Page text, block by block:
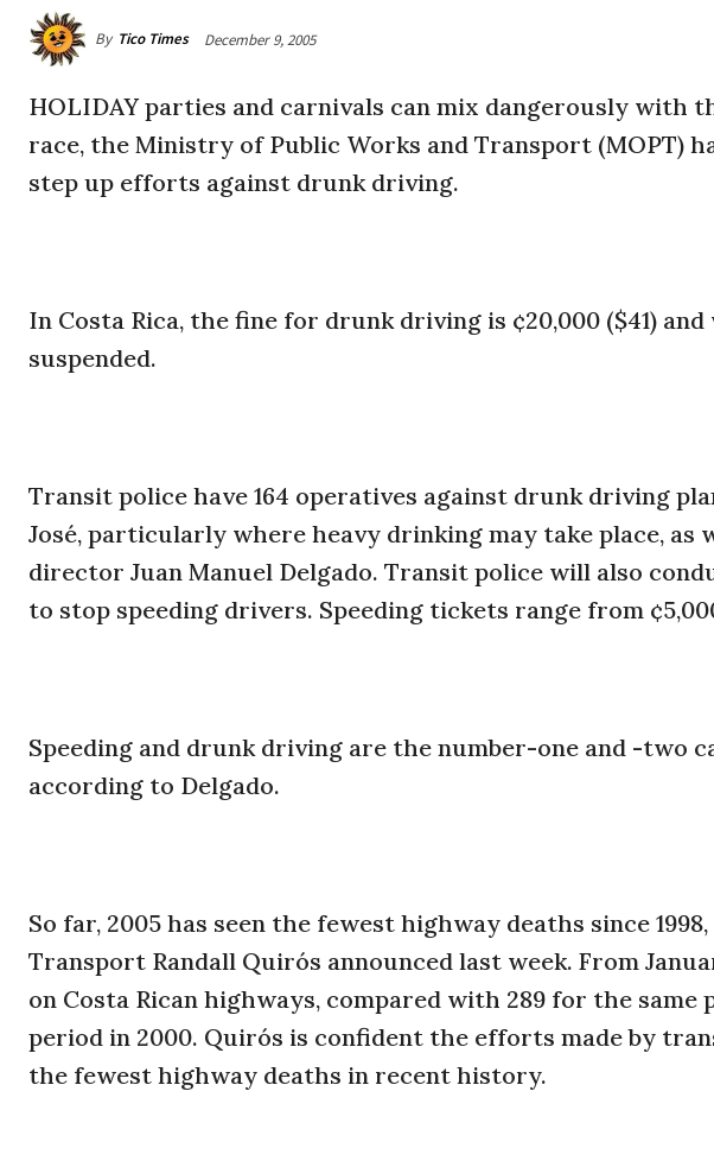
By Tico Times December 9, 2005
HOLIDAY parties and carnivals can mix dangerously with
race, the Ministry of Public Works and Transport (MOPT)
step up efforts against drunk driving.
In Costa Rica, the fine for drunk driving is ¢20,000 ($41)
suspended.
Transit police have 164 operatives against drunk driving
José, particularly where heavy drinking may take place, as
director Juan Manuel Delgado. Transit police will also
to stop speeding drivers. Speeding tickets range from
Speeding and drunk driving are the number-one and -two
according to Delgado.
So far, 2005 has seen the fewest highway deaths since
Transport Randall Quirós announced last week. From
on Costa Rican highways, compared with 289 for the same
period in 2000. Quirós is confident the efforts made by
the fewest highway deaths in recent history.